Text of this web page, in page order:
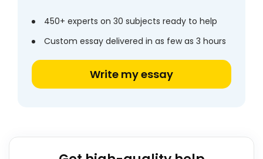
450+ experts on 30 subjects ready to help
Custom essay delivered in as few as 3 hours
Write my essay